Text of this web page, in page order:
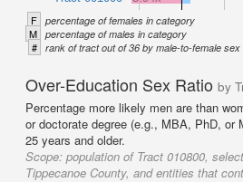
F percentage of females in category
M percentage of males in category
# rank of tract out of 36 by male-to-female sex
Over-Education Sex Ratio by
Percentage more likely men are than
or doctorate degree (e.g., MBA, PhD, or
25 years and older.
Scope: population of Tract 010800,
Tippecanoe County, and entities that